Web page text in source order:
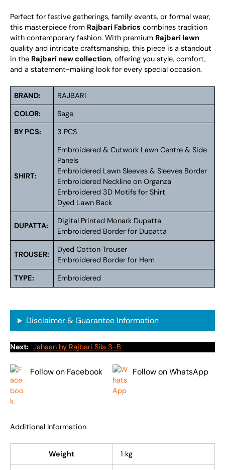
Perfect for festive gatherings, family events, or formal wear,
this masterpiece from Rajbari Fabrics combines tradition
with contemporary fashion. With premium Rajbari lawn
quality and intricate craftsmanship, this piece is a standout
in the Rajbari new collection, offering you style, comfort,
and a statement-making look for every special occasion.
BRAND:
RAJBARI
COLOR:
Sage
BY PCS:
3 PCS
SHIRT:
Embroidered & Cutwork Lawn Centre & Side
Panels
Embroidered Lawn Sleeves & Sleeves Border
Embroidered Neckline on Organza
Embroidered 3D Motifs for Shirt
Dyed Lawn Back
DUPATTA:
Digital Printed Monark Dupatta
Embroidered Border for Dupatta
TROUSER:
Dyed Cotton Trouser
Embroidered Border for Hem
TYPE:
Embroidered
Disclaimer & Guarantee Information
Next: Jahaan by Rajbari Sila 3-B
Follow on Facebook Follow on WhatsApp
Additional Information
Weight 1 kg